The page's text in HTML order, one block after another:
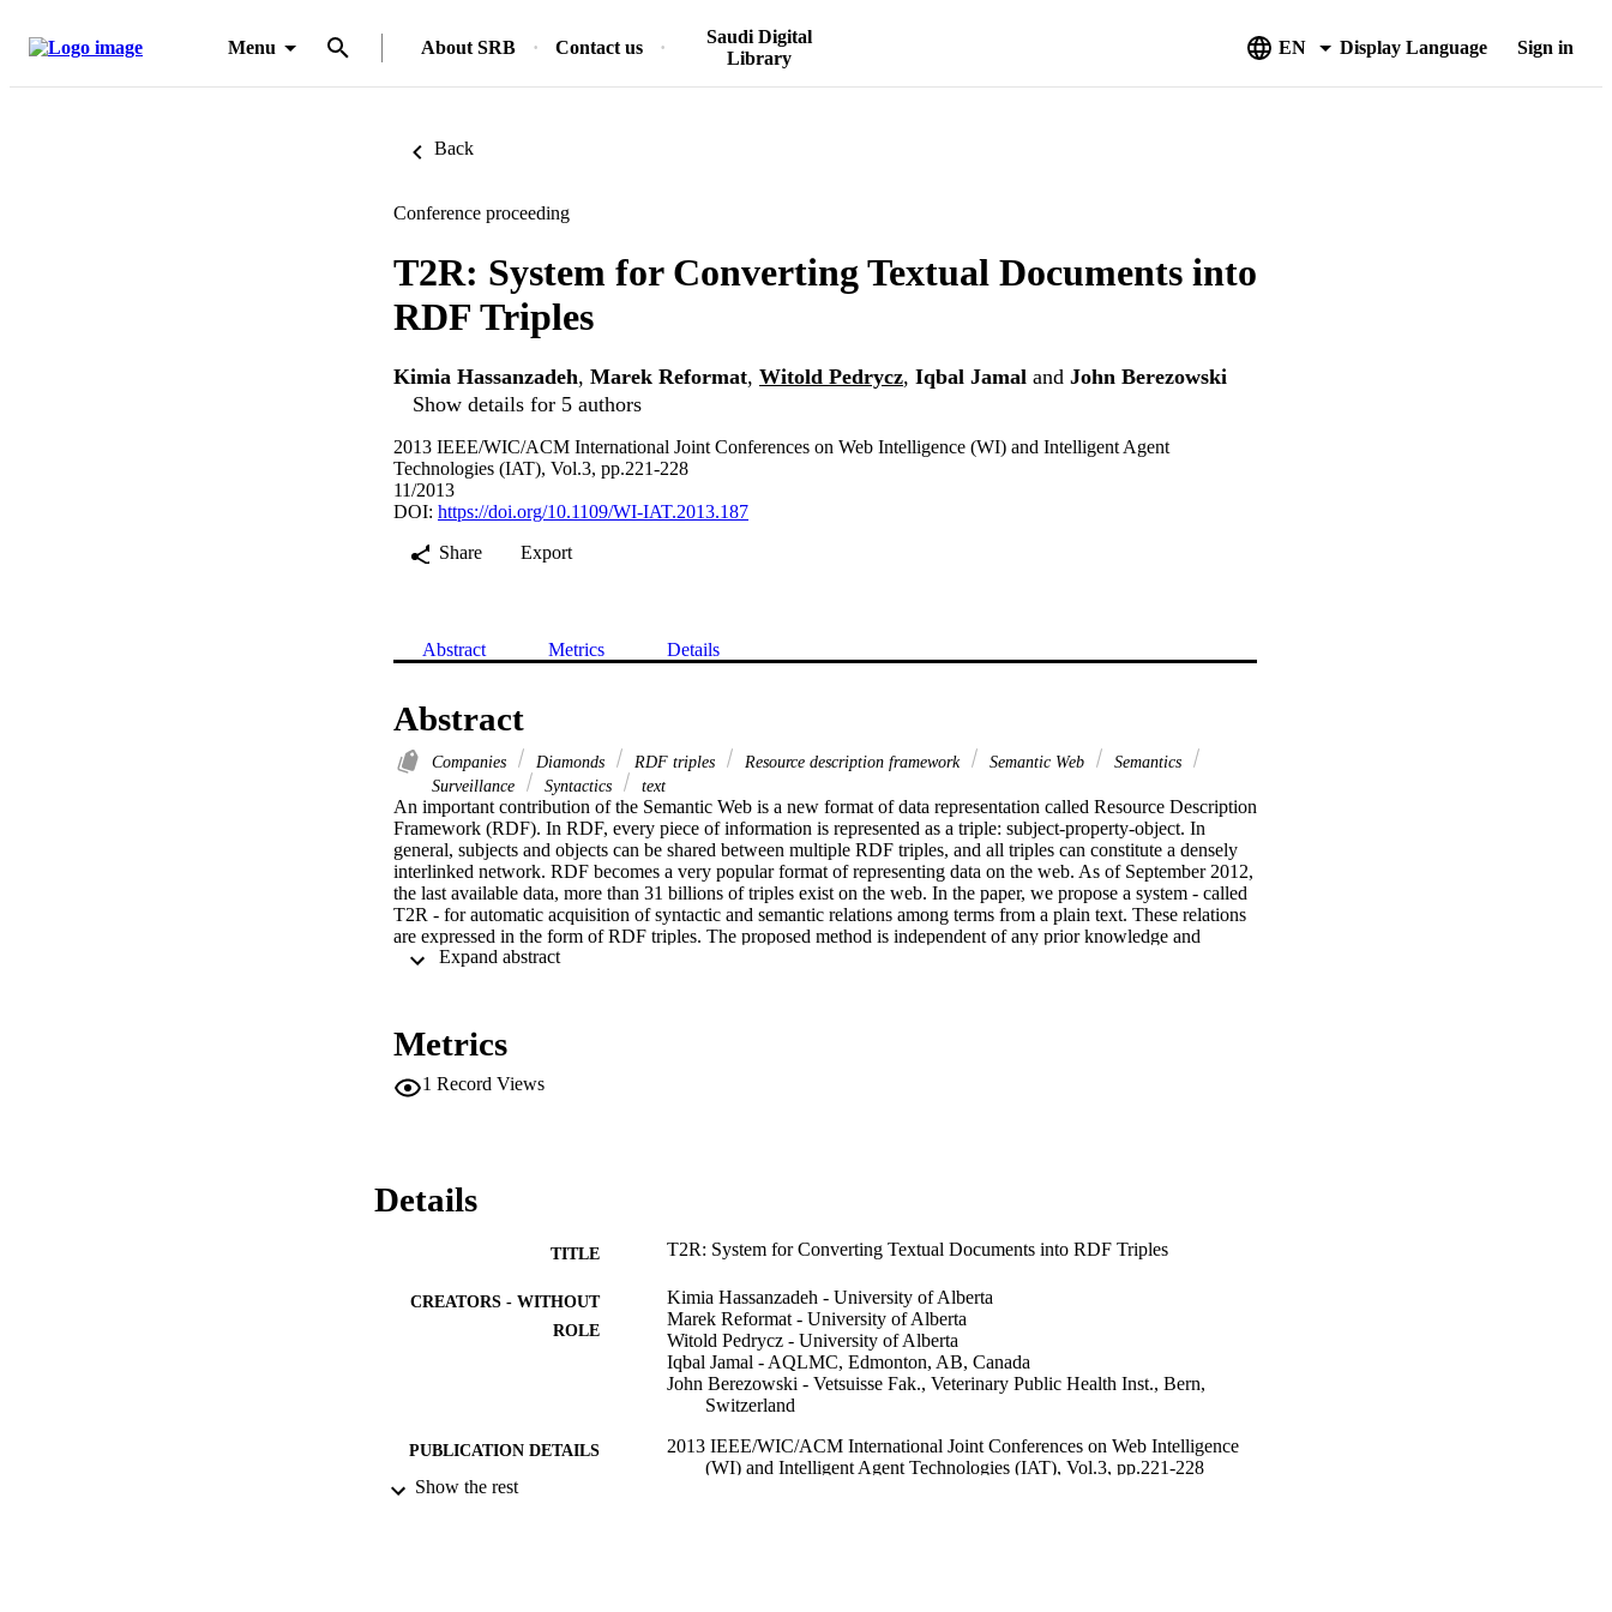
Menu About SRB Contact us
Saudi Digital
Library
EN Display Language Sign in
Back
Conference proceeding
T2R: System for Converting Textual Documents into
RDF Triples
Kimia Hassanzadeh, Marek Reformat, Witold Pedrycz, Iqbal Jamal and John Berezowski
Show details for 5 authors
2013 IEEE/WIC/ACM International Joint Conferences on Web Intelligence (WI) and Intelligent Agent
Technologies (IAT), Vol.3, pp.221-228
11/2013
DOI: https://doi.org/10.1109/WI-IAT.2013.187
Share
Export
Abstract Metrics Details
Abstract
Companies Diamonds RDF triples Resource description framework Semantic Web
Semantics
Surveillance
Syntactics text
An important contribution of the Semantic Web is a new format of data representation called Resource Description
Framework (RDF). In RDF, every piece of information is represented as a triple: subject-property-object. In
general, subjects and objects can be shared between multiple RDF triples, and all triples can constitute a densely
interlinked network. RDF becomes a very popular format of representing data on the web. As of September 2012,
the last available data, more than 31 billions of triples exist on the web. In the paper, we propose a system - called
T2R - for automatic acquisition of syntactic and semantic relations among terms from a plain text. These relations
are expressed in the form of RDF triples. The proposed method is independent of any prior knowledge and
domain specific patterns, and is applicable to any textual resources. The system implementing the approach is
Metrics
1 Record Views
Details
TITLE T2R: System for Converting Textual Documents into RDF Triples
CREATORS - WITHOUT
ROLE
Kimia Hassanzadeh - University of Alberta
Marek Reformat - University of Alberta
Witold Pedrycz - University of Alberta
Iqbal Jamal - AQLMC, Edmonton, AB, Canada
John Berezowski - Vetsuisse Fak., Veterinary Public Health Inst., Bern,
Switzerland
PUBLICATION DETAILS
2013 IEEE/WIC/ACM International Joint Conferences on Web Intelligence
(WI) and Intelligent Agent Technologies (IAT), Vol.3, pp.221-228
Show the rest